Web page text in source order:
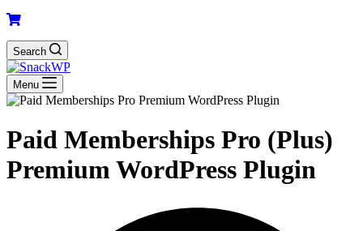
Search
Menu
Paid Memberships Pro (Plus)
Premium WordPress Plugin